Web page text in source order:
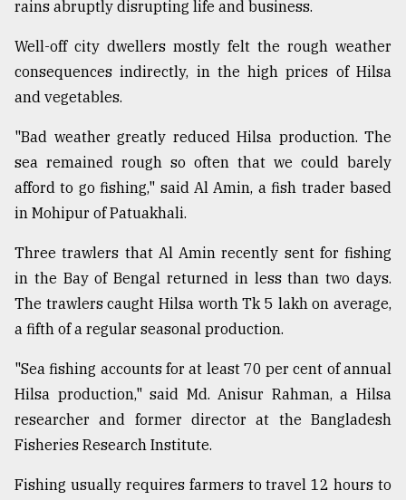
mother
of
models
July
27,
2018
Tragedy
to
Triumph
August
2018
ADVERTISE
rains abruptly disrupting life and business.
Well-off city dwellers mostly felt the rough weather
consequences indirectly, in the high prices of Hilsa
and vegetables.
"Bad weather greatly reduced Hilsa production. The
sea remained rough so often that we could barely
afford to go fishing," said Al Amin, a fish trader based
in Mohipur of Patuakhali.
Three trawlers that Al Amin recently sent for fishing
in the Bay of Bengal returned in less than two days.
The trawlers caught Hilsa worth Tk 5 lakh on average,
a fifth of a regular seasonal production.
"Sea fishing accounts for at least 70 per cent of annual
Hilsa production," said Md. Anisur Rahman, a Hilsa
researcher and former director at the Bangladesh
Fisheries Research Institute.
Fishing usually requires farmers to travel 12 hours to